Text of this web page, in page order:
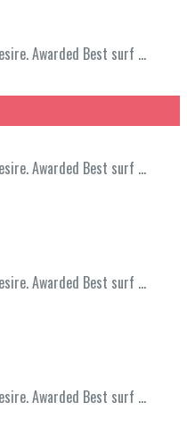
Awarded Best surf …
Awarded Best surf …
Awarded Best surf …
Awarded Best surf …